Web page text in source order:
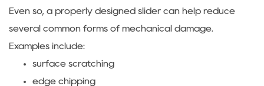
Even so, a properly designed slider can help reduce
several common forms of mechanical damage.
Examples include:
surface scratching
edge chipping